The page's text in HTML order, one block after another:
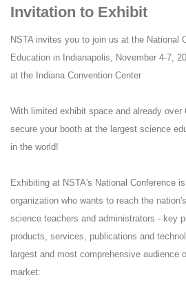
Invitation to Exhibit
NSTA invites you to join us at the National
Education in Indianapolis, November 4-7,
at the Indiana Convention Center
With limited exhibit space and already over
secure your booth at the largest science
in the world!
Exhibiting at NSTA's National Conference
organization who wants to reach the
science teachers and administrators - key
products, services, publications and
largest and most comprehensive audience
market: